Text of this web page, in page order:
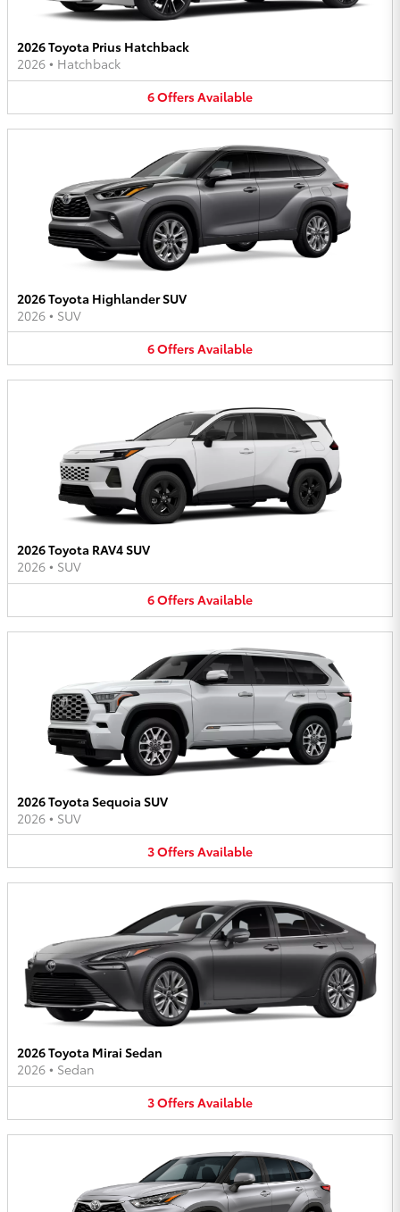
2026 Toyota Prius Hatchback
2026 • Hatchback
6OffersAvailable
2026 Toyota Highlander SUV
2026 • SUV
6OffersAvailable
2026 Toyota RAV4 SUV
2026 • SUV
6OffersAvailable
2026 Toyota Sequoia SUV
2026 • SUV
3OffersAvailable
2026 Toyota Mirai Sedan
2026 • Sedan
3OffersAvailable